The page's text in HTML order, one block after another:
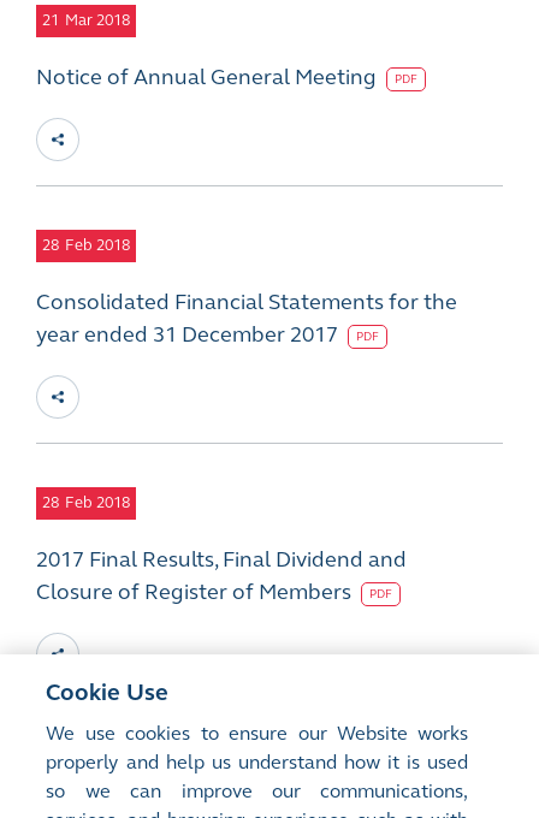
21 Mar 2018
Notice of Annual General Meeting PDF
28 Feb 2018
Consolidated Financial Statements for the
year ended 31 December 2017
PDF
28 Feb 2018
2017 Final Results, Final Dividend and
Closure of Register of Members
PDF
12 Feb 2018
Cookie Use
We use cookies to ensure our Website works
properly and help us understand how it is used
so we can improve our communications,